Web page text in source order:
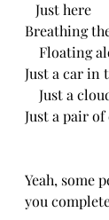
Just here
Breathing
Floating
Just a car in
Just a
Just a pair of
Yeah, some
you